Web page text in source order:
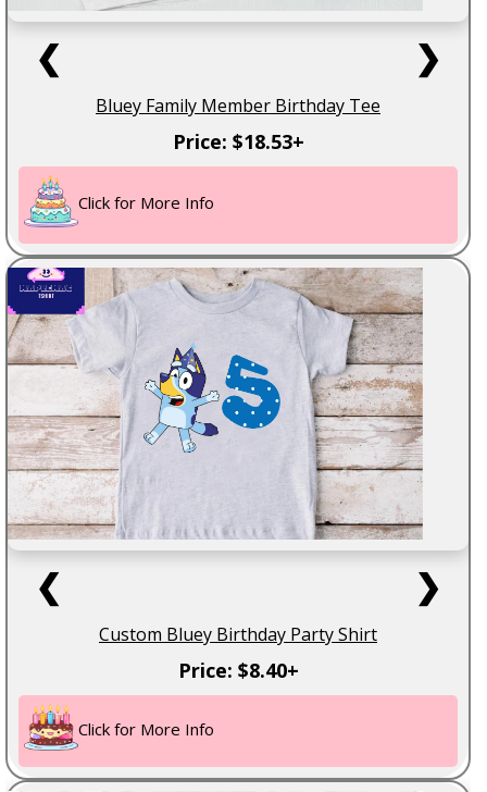
❮ ❯
Bluey Family Member Birthday Tee
Price: $18.53+
Click for More Info
❮ ❯
Custom Bluey Birthday Party Shirt
Price: $8.40+
Click for More Info